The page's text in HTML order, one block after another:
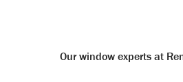
Our window experts at